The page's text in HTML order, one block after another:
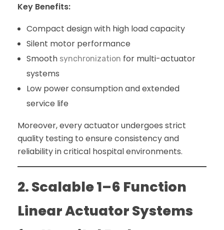
Key Benefits:
Compact design with high load capacity
Silent motor performance
Smooth synchronization for multi-actuator
systems
Low power consumption and extended
service life
Moreover, every actuator undergoes strict
quality testing to ensure consistency and
reliability in critical hospital environments.
2. Scalable 1–6 Function
Linear Actuator Systems